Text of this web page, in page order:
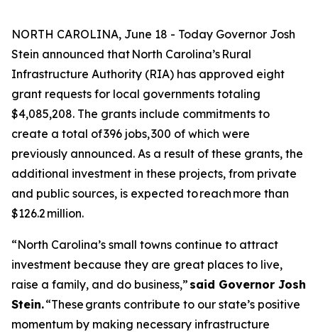
NORTH CAROLINA, June 18 - Today Governor Josh
Stein announced that North Carolina’s Rural
Infrastructure Authority (RIA) has approved eight
grant requests for local governments totaling
$4,085,208. The grants include commitments to
create a total of 396 jobs, 300 of which were
previously announced. As a result of these grants, the
additional investment in these projects, from private
and public sources, is expected to reach more than
$126.2 million.
“North Carolina’s small towns continue to attract
investment because they are great places to live,
raise a family, and do business,” said Governor Josh
Stein.“These grants contribute to our state’s positive
momentum by making necessary infrastructure